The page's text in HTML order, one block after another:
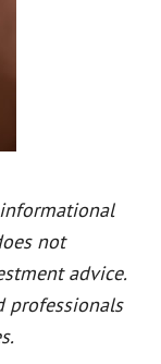
not
advice.
professionals